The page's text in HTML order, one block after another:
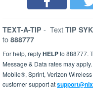
TEXT-A-TIP - Text TIP
to 888777
For help, replyHELPto 888777.
Message & Data rates may
Mobile®, Sprint, Verizon
customer support at